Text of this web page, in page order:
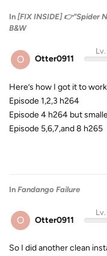
In [FIX INSIDE] 👉"Spider
B&W
O Otter0911
Lv.
Here’s how I got it to
Episode 1,2,3 h264
Episode 4 h264 but
Episode 5,6,7,and 8 h265
In Fandango Failure
O Otter0911
Lv.
So I did another clean